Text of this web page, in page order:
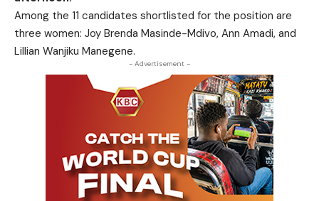
Among the 11 candidates shortlisted for the position are
three women: Joy Brenda Masinde-Mdivo, Ann Amadi, and
Lillian Wanjiku Manegene.
- Advertisement -